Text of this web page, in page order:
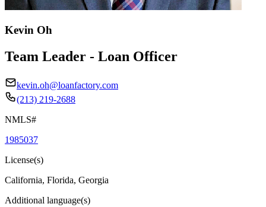
Kevin Oh
Team Leader - Loan Officer
kevin.oh@loanfactory.com
(213) 219-2688
NMLS#
1985037
License(s)
California, Florida, Georgia
Additional language(s)